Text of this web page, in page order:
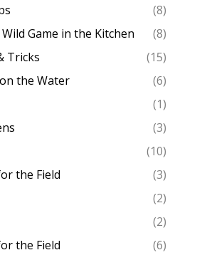
(8)
Wild Game in the Kitchen
(8)
Tricks
(15)
the Water
(6)
(1)
(3)
(10)
the Field
(3)
(2)
(2)
the Field
(6)